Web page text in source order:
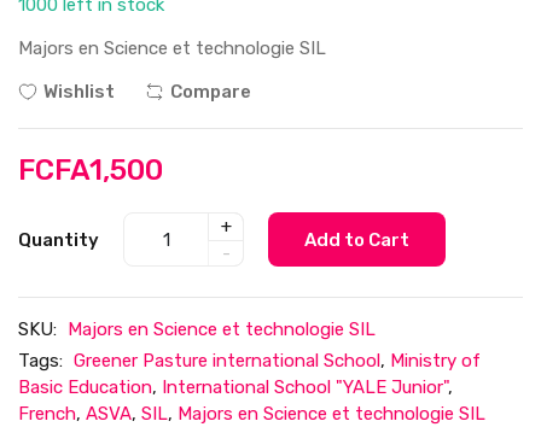
1000 left in stock
Majors en Science et technologie SIL
Wishlist
Compare
FCFA1,500
Quantity
+
-
Add to Cart
SKU: Majors en Science et technologie SIL
Tags: Greener Pasture international School, Ministry of
Basic Education, International School "YALE Junior",
French, ASVA, SIL, Majors en Science et technologie SIL